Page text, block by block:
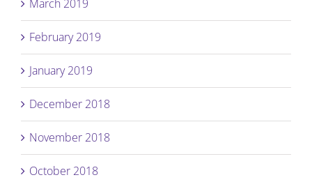
March 2019
February 2019
January 2019
December 2018
November 2018
October 2018